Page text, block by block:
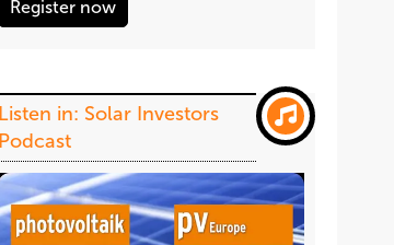
Register now
Listen in: Solar Investors
Podcast